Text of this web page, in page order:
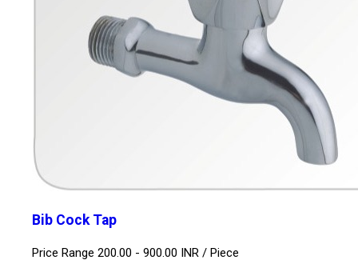
Bib Cock Tap
Price Range 200.00 - 900.00 INR / Piece